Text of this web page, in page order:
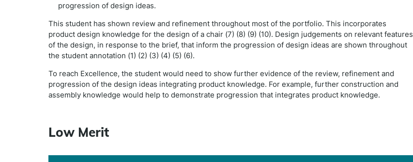
progression of design ideas.
This student has shown review and refinement throughout most of the portfolio. This incorporates
product design knowledge for the design of a chair (7) (8) (9) (10). Design judgements on relevant features
of the design, in response to the brief, that inform the progression of design ideas are shown throughout
the student annotation (1) (2) (3) (4) (5) (6).
To reach Excellence, the student would need to show further evidence of the review, refinement and
progression of the design ideas integrating product knowledge. For example, further construction and
assembly knowledge would help to demonstrate progression that integrates product knowledge.
Low Merit